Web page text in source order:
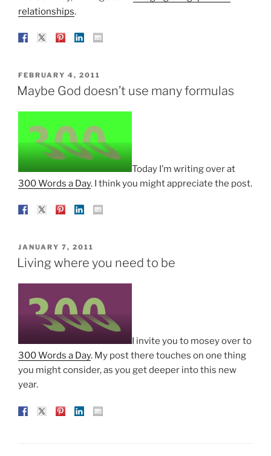
relationships.
POSTED
ON
FEBRUARY 4, 2011
Maybe God doesn’t use many formulas
Today I’m writing over at
300 Words a Day. I think you might appreciate the post.
POSTED
ON
JANUARY 7, 2011
Living where you need to be
I invite you to mosey over to
300 Words a Day. My post there touches on one thing
you might consider, as you get deeper into this new
year.